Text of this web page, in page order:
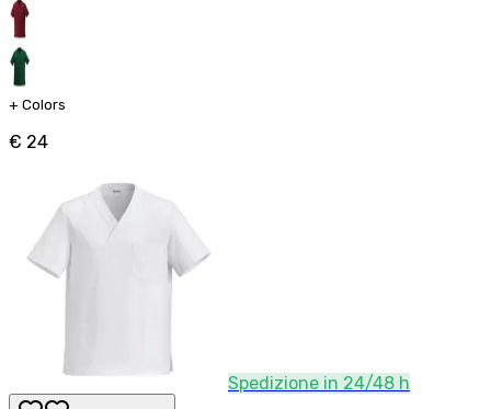
+ Colors
€ 24
Spedizione in 24/48 h